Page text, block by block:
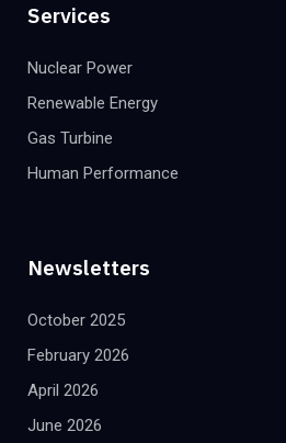
Services
Nuclear Power
Renewable Energy
Gas Turbine
Human Performance
Newsletters
October 2025
February 2026
April 2026
June 2026